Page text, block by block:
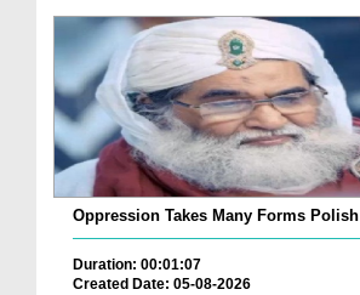
Oppression Takes Many Forms Polish
Duration: 00:01:07
Created Date: 05-08-2026